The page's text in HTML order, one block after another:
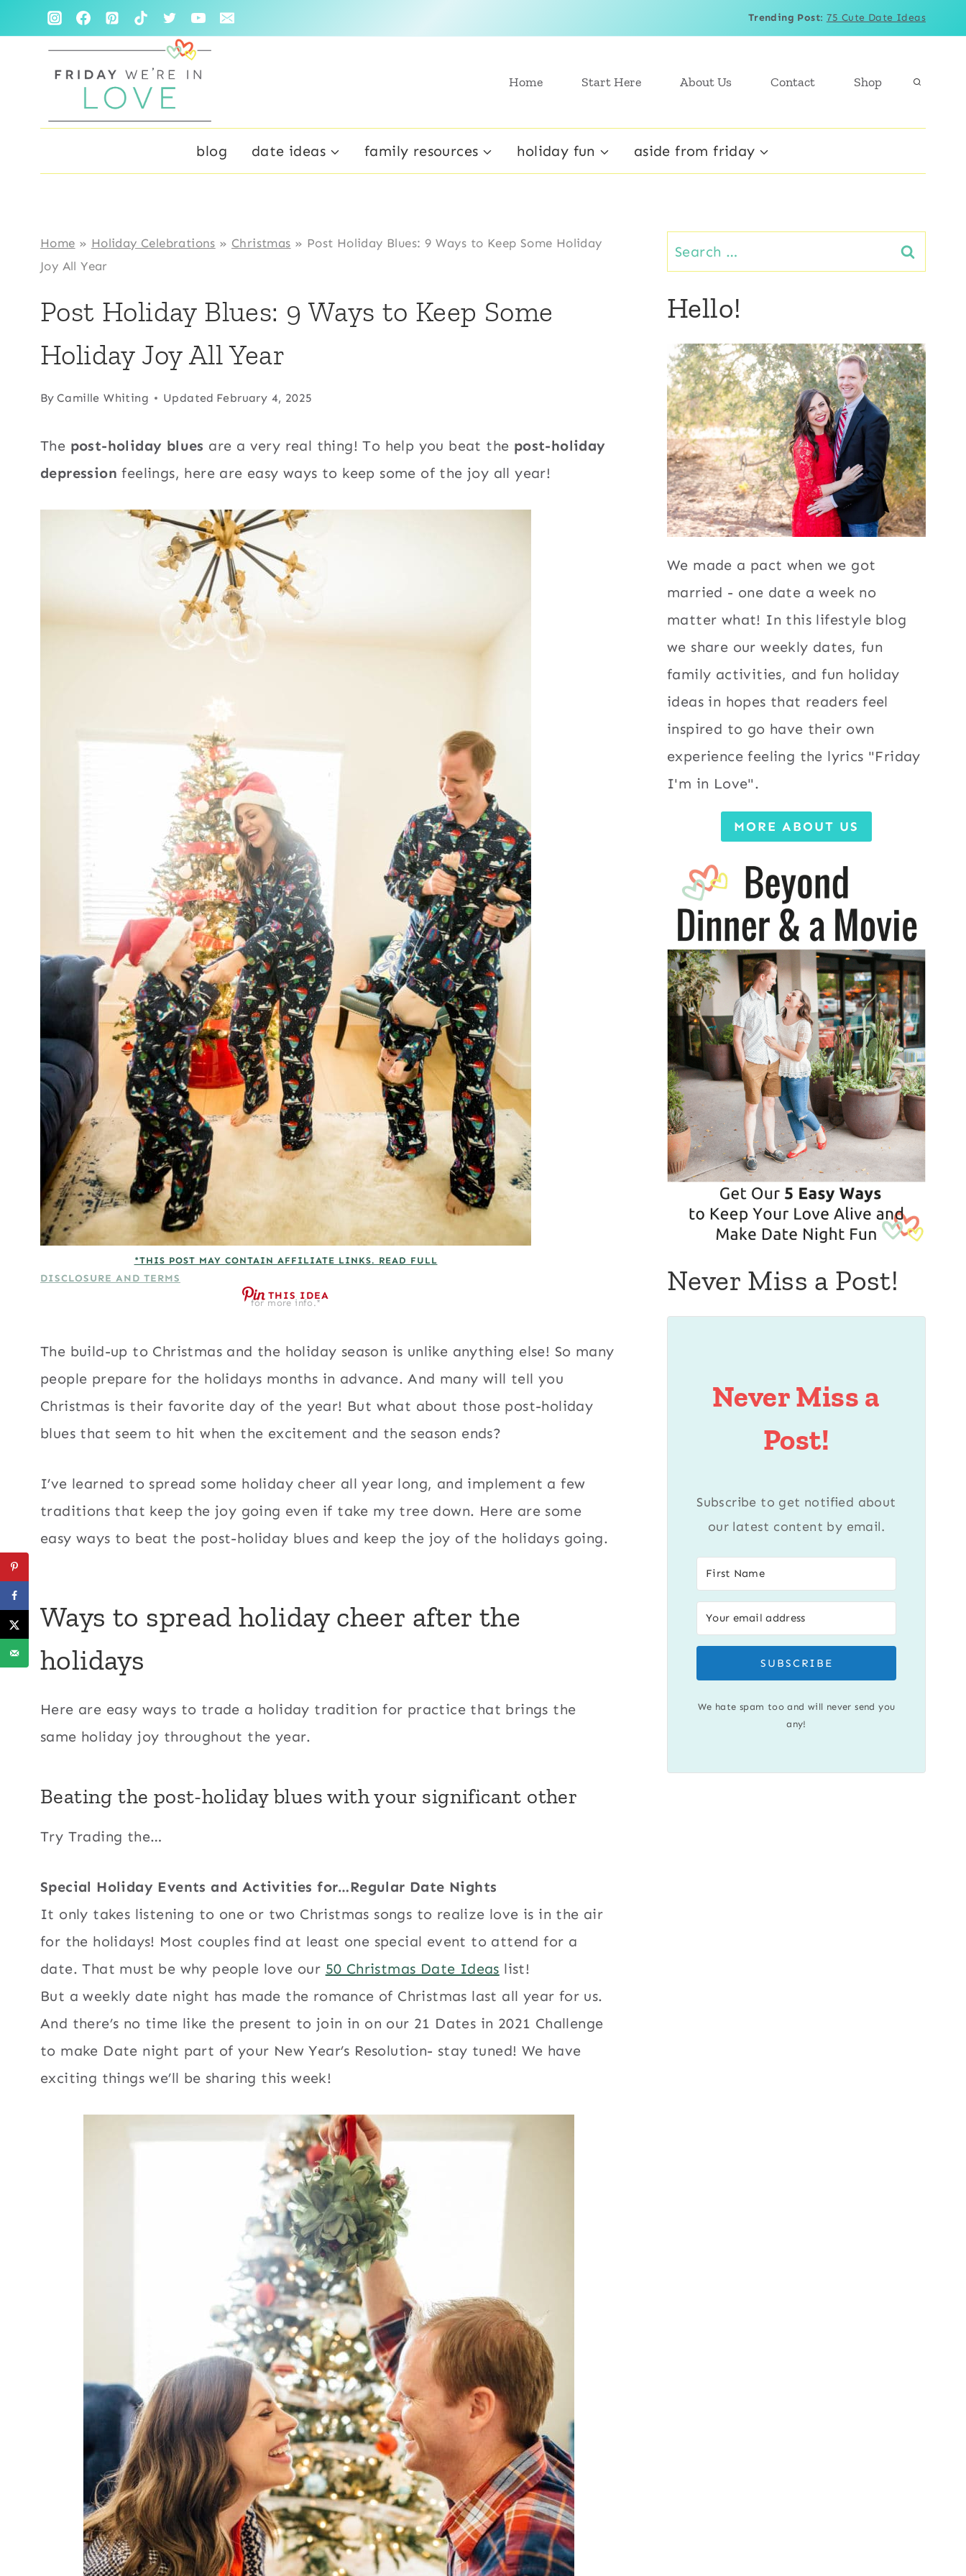
to
Trending Post: 75 Cute Date Ideas
Home Start Here About Us Contact Shop
blog date ideas family resources holiday fun aside from friday
Home » Holiday Celebrations » Christmas » Post Holiday Blues: 9 Ways to Keep Some Holiday
Joy All Year
Post Holiday Blues: 9 Ways to Keep Some
Holiday Joy All Year
By Camille Whiting Updated February 4, 2025
The post-holiday blues are a very real thing! To help you beat the post-holiday
depression feelings, here are easy ways to keep some of the joy all year!
*THIS POST MAY CONTAIN AFFILIATE LINKS. READ FULL
DISCLOSURE AND TERMS
for more info.*
THIS IDEA
The build-up to Christmas and the holiday season is unlike anything else! So many
people prepare for the holidays months in advance. And many will tell you
Christmas is their favorite day of the year! But what about those post-holiday
blues that seem to hit when the excitement and the season ends?
I’ve learned to spread some holiday cheer all year long, and implement a few
traditions that keep the joy going even if take my tree down. Here are some
easy ways to beat the post-holiday blues and keep the joy of the holidays going.
Ways to spread holiday cheer after the
holidays
Here are easy ways to trade a holiday tradition for practice that brings the
same holiday joy throughout the year.
Beating the post-holiday blues with your significant other
Try Trading the…
Special Holiday Events and Activities for…Regular Date Nights
It only takes listening to one or two Christmas songs to realize love is in the air
for the holidays! Most couples find at least one special event to attend for a
date. That must be why people love our 50 Christmas Date Ideas list!
But a weekly date night has made the romance of Christmas last all year for us.
And there’s no time like the present to join in on our 21 Dates in 2021 Challenge
to make Date night part of your New Year’s Resolution- stay tuned! We have
exciting things we’ll be sharing this week!
Search
for:
Hello!
We made a pact when we got
married - one date a week no
matter what! In this lifestyle blog
we share our weekly dates, fun
family activities, and fun holiday
ideas in hopes that readers feel
inspired to go have their own
experience feeling the lyrics "Friday
I'm in Love".
MORE ABOUT US
Never Miss a Post!
Never Miss a
Post!
Subscribe to get notified about
our latest content by email.
SUBSCRIBE
We hate spam too and will never send you
any!